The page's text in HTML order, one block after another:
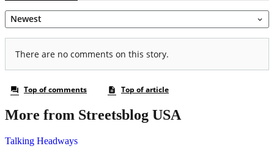
More from Streetsblog USA
Talking Headways